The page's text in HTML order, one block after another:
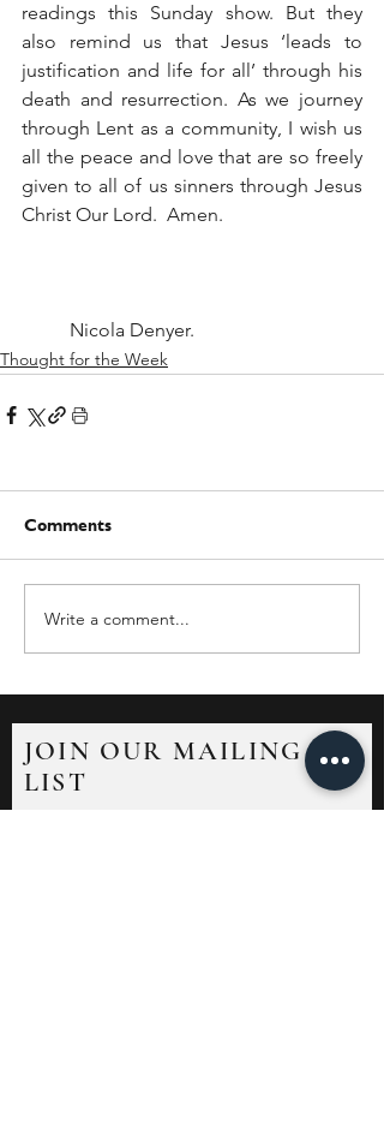
readings this Sunday show. But they
also remind us that Jesus ‘leads to
justification and life for all’ through his
death and resurrection. As we journey
through Lent as a community, I wish us
all the peace and love that are so freely
given to all of us sinners through Jesus
Christ Our Lord.  Amen.
	Nicola Denyer.
Thought for the Week
Comments
Write a comment...
JOIN OUR MAILING
LIST